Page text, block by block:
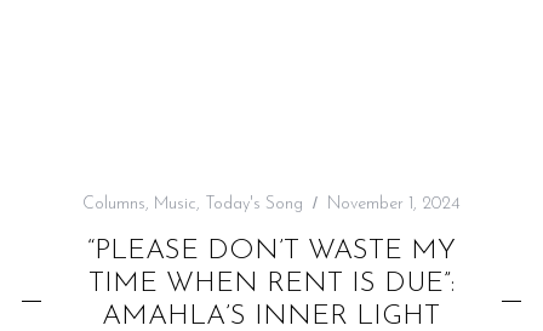
Columns, Music, Today's Song November 1, 2024
“PLEASE DON’T WASTE MY
TIME WHEN RENT IS DUE”:
AMAHLA’S INNER LIGHT